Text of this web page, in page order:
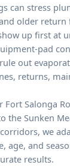
can stress
older
up first at
pad
out
returns,
Fort Salonga
the Sunken
we
age, and
results.